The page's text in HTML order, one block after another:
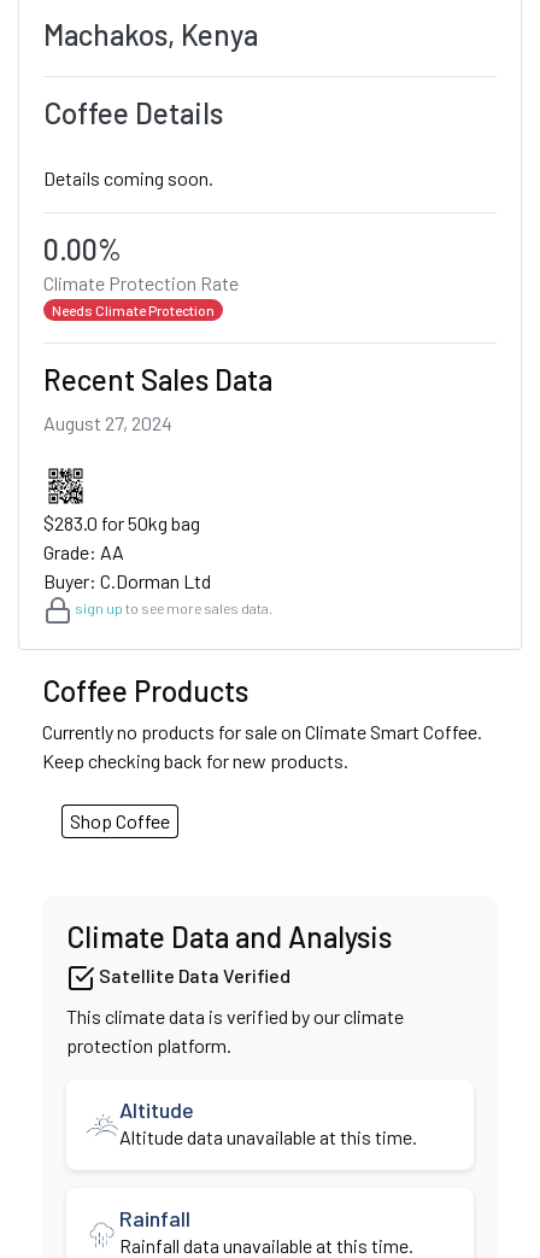
Machakos, Kenya
Coffee Details
Details coming soon.
0.00%
Climate Protection Rate
Needs Climate Protection
Recent Sales Data
August 27, 2024
$283.0 for 50kg bag
Grade: AA
Buyer: C.Dorman Ltd
sign up to see more sales data.
Coffee Products
Currently no products for sale on Climate Smart Coffee.
Keep checking back for new products.
Shop Coffee
Climate Data and Analysis
Satellite Data Verified
This climate data is verified by our climate
protection platform.
Altitude
Altitude data unavailable at this time.
Rainfall
Rainfall data unavailable at this time.